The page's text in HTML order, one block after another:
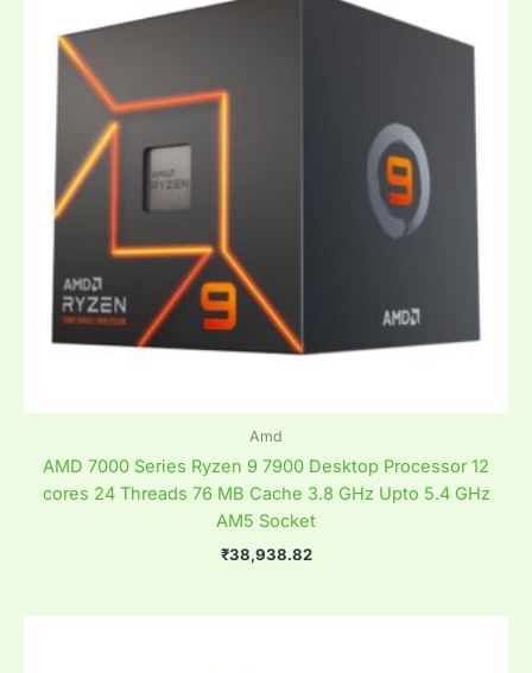
Amd
AMD 7000 Series Ryzen 9 7900 Desktop Processor 12
cores 24 Threads 76 MB Cache 3.8 GHz Upto 5.4 GHz
AM5 Socket
₹38,938.82